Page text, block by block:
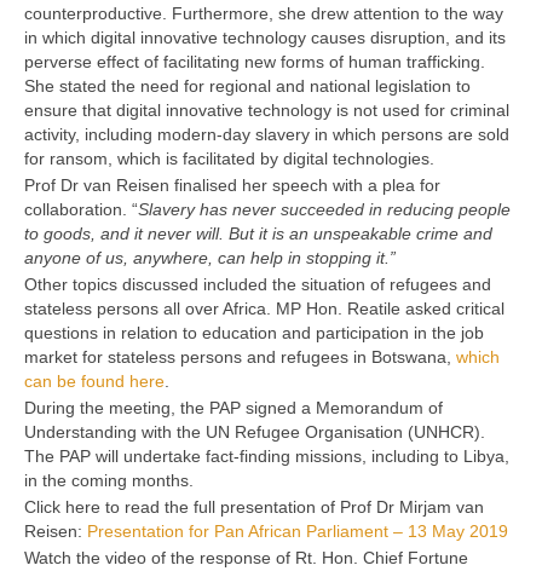
counterproductive. Furthermore, she drew attention to the way
in which digital innovative technology causes disruption, and its
perverse effect of facilitating new forms of human trafficking.
She stated the need for regional and national legislation to
ensure that digital innovative technology is not used for criminal
activity, including modern-day slavery in which persons are sold
for ransom, which is facilitated by digital technologies.
Prof Dr van Reisen finalised her speech with a plea for
collaboration. “Slavery has never succeeded in reducing people
to goods, and it never will. But it is an unspeakable crime and
anyone of us, anywhere, can help in stopping it.”
Other topics discussed included the situation of refugees and
stateless persons all over Africa. MP Hon. Reatile asked critical
questions in relation to education and participation in the job
market for stateless persons and refugees in Botswana, which
can be found here.
During the meeting, the PAP signed a Memorandum of
Understanding with the UN Refugee Organisation (UNHCR).
The PAP will undertake fact-finding missions, including to Libya,
in the coming months.
Click here to read the full presentation of Prof Dr Mirjam van
Reisen: Presentation for Pan African Parliament – 13 May 2019
Watch the video of the response of Rt. Hon. Chief Fortune